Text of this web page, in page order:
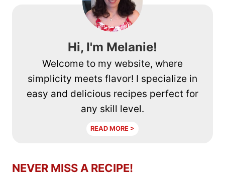
Hi, I'm Melanie!
Welcome to my website, where
simplicity meets flavor! I specialize in
easy and delicious recipes perfect for
any skill level.
READ MORE >
NEVER MISS A RECIPE!